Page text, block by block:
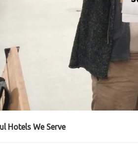
Hotels We Serve